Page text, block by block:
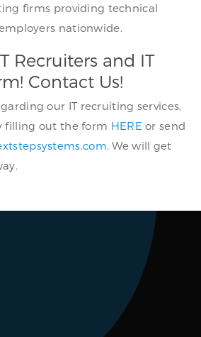
firms providing technical
nationwide.
Recruiters and IT
Contact Us!
our IT recruiting services,
filling out the form HERE or send
. We will get